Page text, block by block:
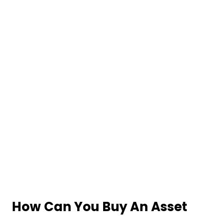
How Can You Buy An Asset